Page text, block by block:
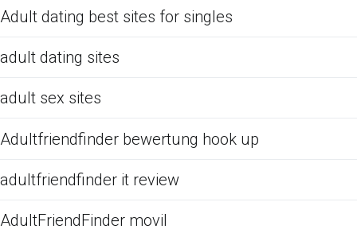
Adult dating best sites for singles
adult dating sites
adult sex sites
Adultfriendfinder bewertung hook up
adultfriendfinder it review
AdultFriendFinder movil